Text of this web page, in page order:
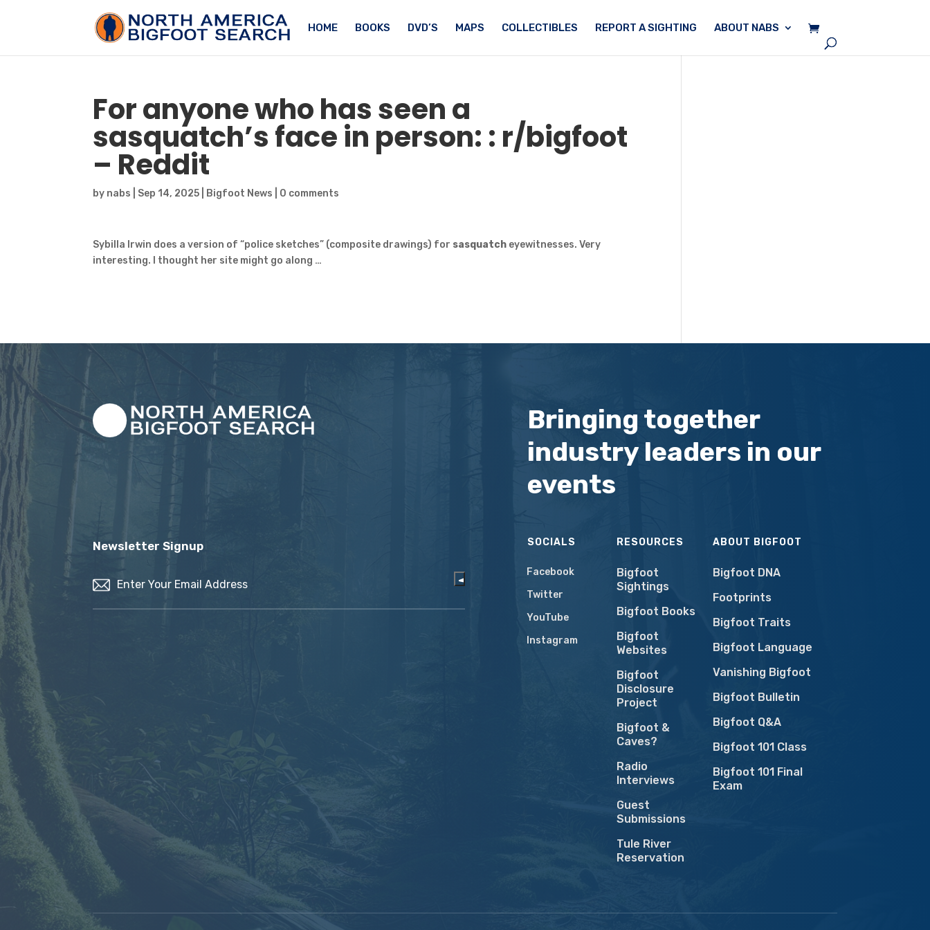
HOME BOOKS DVD’S MAPS COLLECTIBLES REPORT A SIGHTING ABOUT NABS
For anyone who has seen a
sasquatch’sface in person: : r/bigfoot
– Reddit
by nabs Sep 14, 2025 Bigfoot News 0 comments
Sybilla Irwin does a version of “police sketches” (composite drawings) for sasquatch eyewitnesses. Very
interesting. I thought her site might go along …
Bringing together
industry leaders in our
events
Newsletter Signup
(Required)
SOCIALS
Facebook
Twitter
YouTube
Instagram
RESOURCES
Bigfoot
Sightings
Bigfoot Books
Bigfoot
Websites
Bigfoot
Disclosure
Project
Bigfoot &
Caves?
Radio
Interviews
Guest
Submissions
Tule River
Reservation
ABOUT BIGFOOT
Bigfoot DNA
Footprints
Bigfoot Traits
Bigfoot Language
Vanishing Bigfoot
Bigfoot Bulletin
Bigfoot Q&A
Bigfoot 101 Class
Bigfoot 101 Final
Exam